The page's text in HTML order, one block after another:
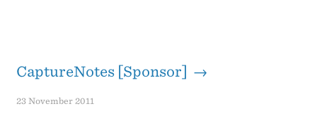
CaptureNotes [Sponsor] →
23 November 2011